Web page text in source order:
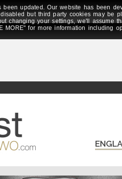
been updated. Our website has been
but third party cookies may be
changing your settings, we'll assume
MORE" for more information including